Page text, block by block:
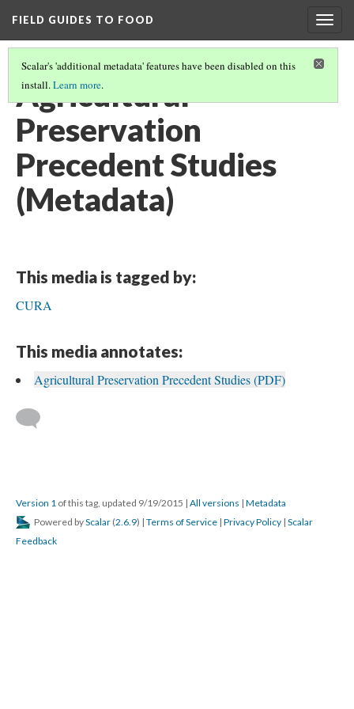
FIELD GUIDES TO FOOD
Scalar's 'additional metadata' features have been disabled on this
install.Learn more.
Agricultural
Preservation
Precedent Studies
(Metadata)
This media is tagged by:
CURA
This media annotates:
Agricultural Preservation Precedent Studies (PDF)
Version 1 of this tag, updated 9/19/2015 | All versions | Metadata
Powered byScalar (2.6.9) | Terms of Service | Privacy Policy | Scalar
Feedback